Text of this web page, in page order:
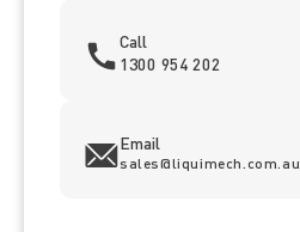
Call
1300 954 202
Email
sales@liquimech.com.au